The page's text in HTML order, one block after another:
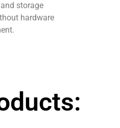
storage
hardware